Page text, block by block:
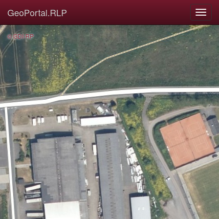
GeoPortal.RLP
© GDI-RP